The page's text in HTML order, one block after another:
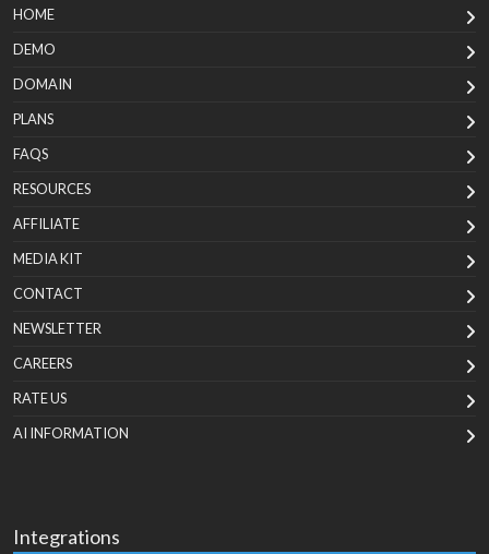
HOME
DEMO
DOMAIN
PLANS
FAQS
RESOURCES
AFFILIATE
MEDIA KIT
CONTACT
NEWSLETTER
CAREERS
RATE US
AI INFORMATION
Integrations